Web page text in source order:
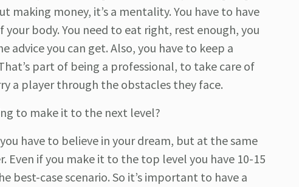
making money, it’s a mentality. You have to have
body. You need to eat right, rest enough, you
you can get. Also, you have to keep a
part of being a professional, to take care of
a player through the obstacles they face.
to make it to the next level?
have to believe in your dream, but at the same
if you make it to the top level you have 10-15
best-case scenario. So it’s important to have a